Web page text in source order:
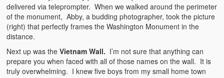
delivered via teleprompter. When we walked around the perimeter
of the monument, Abby, a budding photographer, took the picture
(right) that perfectly frames the Washington Monument in the
distance.
Next up was theVietnam Wall. I’m not sure that anything can
prepare you when faced with all of those names on the wall. It is
truly overwhelming. I knew five boys from my small home town